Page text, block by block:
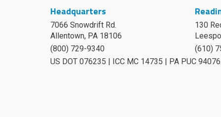
Headquarters
7066 Snowdrift Rd.
Allentown, PA 18106
(800) 729-9340
130
(610)
US DOT 076235 | ICC MC 14735 | PA PUC 94076